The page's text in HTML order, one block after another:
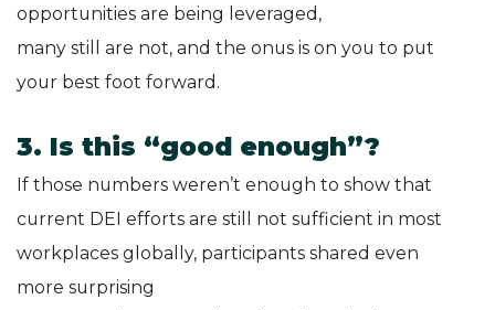
opportunities are being leveraged,
many still are not, and the onus is on you to put
your best foot forward.
3. Is this “good enough”?
If those numbers weren’t enough to show that
current DEI efforts are still not sufficient in most
workplaces globally, participants shared even
more surprising